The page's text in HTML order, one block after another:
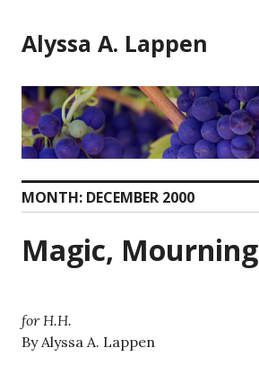
to
content
Alyssa A. Lappen
MONTH: DECEMBER 2000
Magic, Mourning
for H.H.
By Alyssa A. Lappen